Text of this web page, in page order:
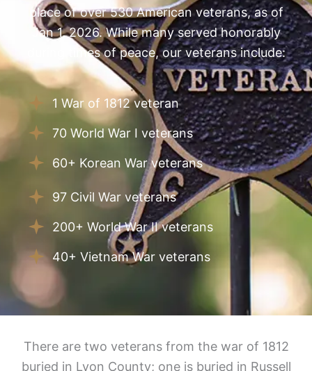
place of over 530 American veterans, as of
Jan 1, 2026. While many served honorably
during times of peace, our veterans include:
1 War of 1812 veteran
70 World War I veterans
60+ Korean War veterans
97 Civil War veterans
200+ World War II veterans
40+ Vietnam War veterans
There are two veterans from the war of 1812
buried in Lyon County; one is buried in Russell